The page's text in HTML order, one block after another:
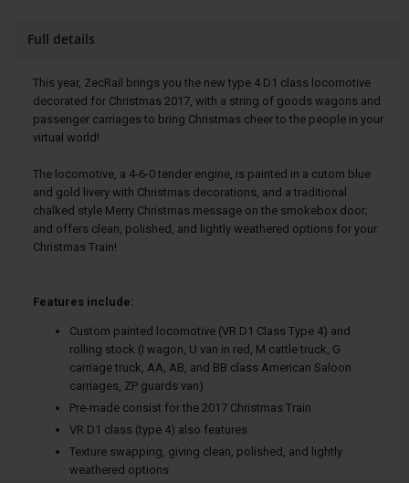
Full details
This year, ZecRail brings you the new type 4 D1 class locomotive
decorated for Christmas 2017, with a string of goods wagons and
passenger carriages to bring Christmas cheer to the people in your
virtual world!
The locomotive, a 4-6-0 tender engine, is painted in a cutom blue
and gold livery with Christmas decorations, and a traditional
chalked style Merry Christmas message on the smokebox door;
and offers clean, polished, and lightly weathered options for your
Christmas Train!
Features include:
Custom painted locomotive (VR D1 Class Type 4) and
rolling stock (I wagon, U van in red, M cattle truck, G
carriage truck, AA, AB, and BB class American Saloon
carriages, ZP guards van)
Pre-made consist for the 2017 Christmas Train
VR D1 class (type 4) also features
Texture swapping, giving clean, polished, and lightly
weathered options